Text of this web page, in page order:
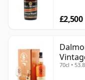
£2,500
70cl •